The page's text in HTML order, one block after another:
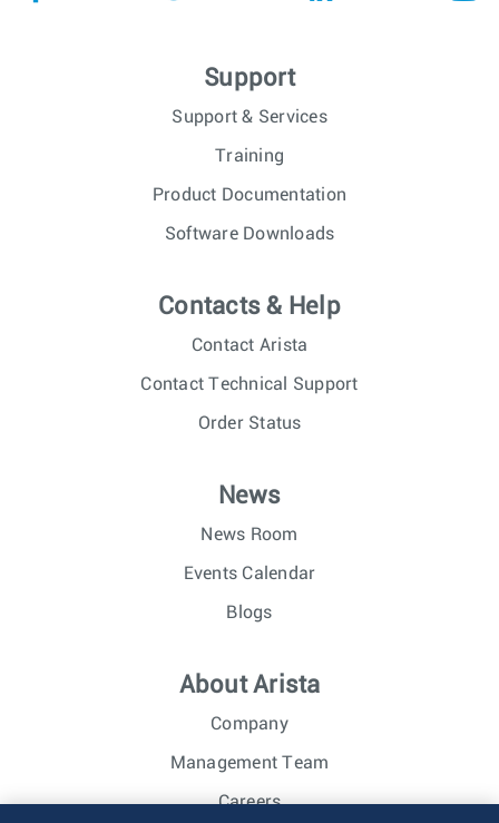
Support
Support & Services
Training
Product Documentation
Software Downloads
Contacts & Help
Contact Arista
Contact Technical Support
Order Status
News
News Room
Events Calendar
Blogs
About Arista
Company
Management Team
Careers